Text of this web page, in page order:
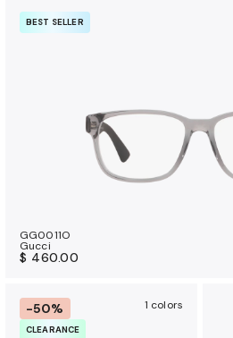
BEST SELLER
GG0011O
Gucci
$ 460.00
-50%
CLEARANCE
1 colors